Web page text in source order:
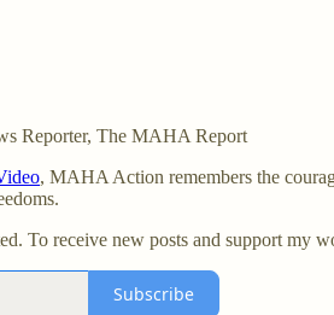
Reporter, The MAHA Report
, MAHA Action remembers the
To receive new posts and support my
Subscribe